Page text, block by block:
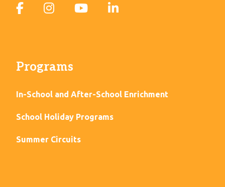
Programs
In-School and After-School Enrichment
School Holiday Programs
Summer Circuits